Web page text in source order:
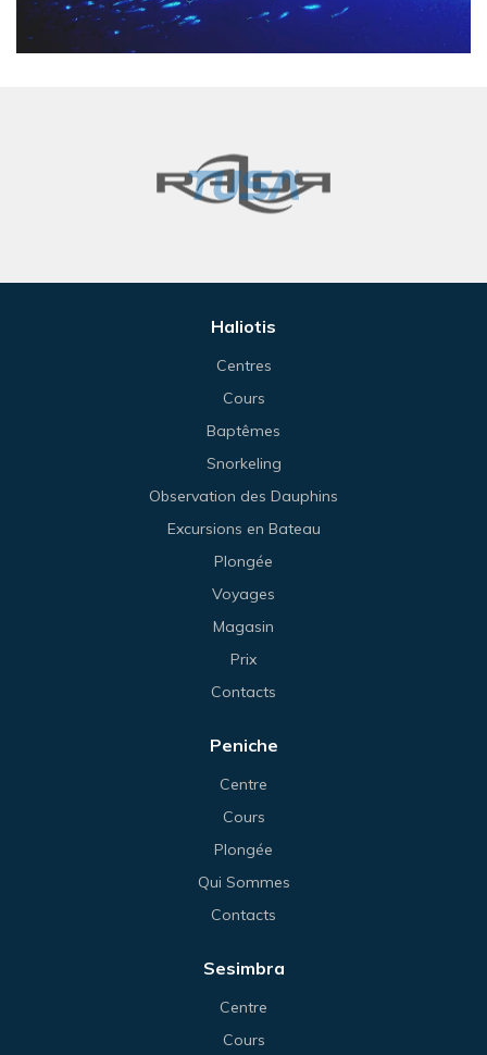
Haliotis
Centres
Cours
Baptêmes
Snorkeling
Observation des Dauphins
Excursions en Bateau
Plongée
Voyages
Magasin
Prix
Contacts
Peniche
Centre
Cours
Plongée
Qui Sommes
Contacts
Sesimbra
Centre
Cours